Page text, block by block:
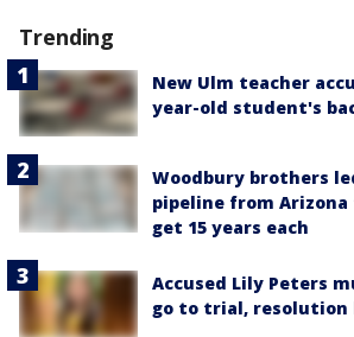
Trending
New Ulm teacher
year-old student's
Woodbury brothers
pipeline from
get 15 years each
Accused Lily Peters
go to trial, resolution